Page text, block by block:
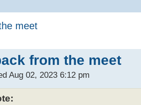
meet
from the meet
Aug 02, 2023 6:12 pm